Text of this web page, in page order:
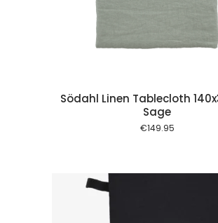
Södahl Linen Tablecloth
Sage
€149.95